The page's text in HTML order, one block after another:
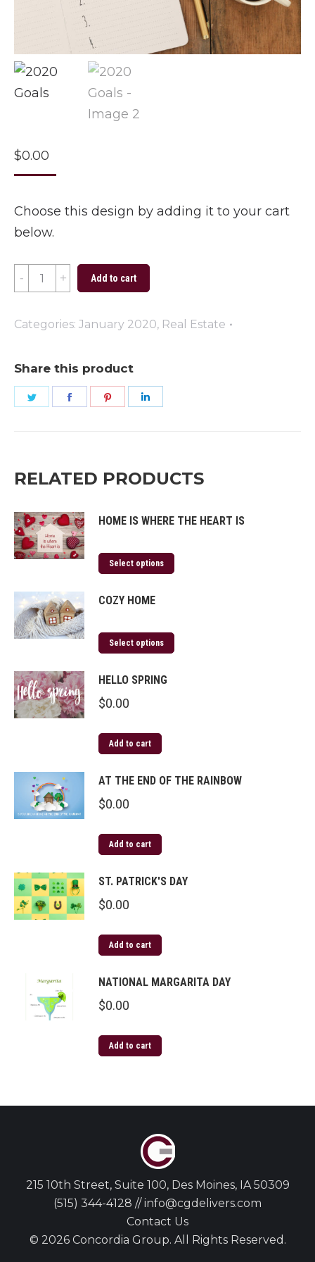
$0.00
Choose this design by adding it to your cart
below.
2020
Goals
quantity
Add to cart
Categories: January 2020, Real Estate
Share this product
Share
Share
Share
RELATED PRODUCTS
HOME IS WHERE THE HEART IS
Select options
COZY HOME
Select options
HELLO SPRING
$0.00
Add to cart
AT THE END OF THE RAINBOW
$0.00
Add to cart
ST. PATRICK'S DAY
$0.00
Add to cart
NATIONAL MARGARITA DAY
$0.00
Add to cart
215 10th Street, Suite 100, Des Moines, IA 50309
(515) 344-4128 // info@cgdelivers.com
Contact Us
© 2026 Concordia Group. All Rights Reserved.